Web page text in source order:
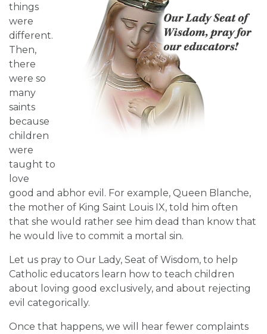
things
were
different.
Then,
there
were so
many
saints
because
children
were
taught to
love
good and abhor evil. For example, Queen Blanche,
the mother of King Saint Louis IX, told him often
that she would rather see him dead than know that
he would live to commit a mortal sin.
Let us pray to Our Lady, Seat of Wisdom, to help
Catholic educators learn how to teach children
about loving good exclusively, and about rejecting
evil categorically.
Once that happens, we will hear fewer complaints